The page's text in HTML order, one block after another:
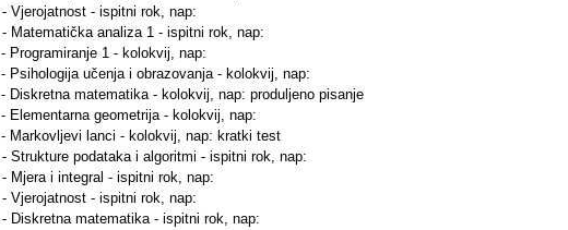
Vjerojatnost - ispitni rok, nap:
Matematička analiza 1 - ispitni rok, nap:
Programiranje 1 - kolokvij, nap:
Psihologija učenja i obrazovanja - kolokvij, nap:
Diskretna matematika - kolokvij, nap: produljeno pisanje
Elementarna geometrija - kolokvij, nap:
Markovljevi lanci - kolokvij, nap: kratki test
Strukture podataka i algoritmi - ispitni rok, nap:
Mjera i integral - ispitni rok, nap:
Vjerojatnost - ispitni rok, nap:
Diskretna matematika - ispitni rok, nap: